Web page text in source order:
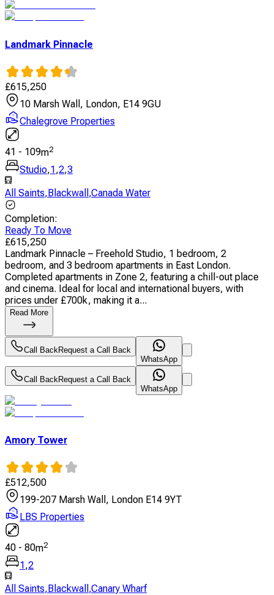
Landmark Pinnacle
£615,250
10 Marsh Wall, London, E14 9GU
Chalegrove Properties
41 - 109m2
Studio,1,2,3
All Saints,Blackwall ,Canada Water
Completion:
Ready To Move
£615,250
Landmark Pinnacle – Freehold Studio, 1 bedroom, 2
bedroom, and 3 bedroom apartments in East London.
Completed apartments in Zone 2, featuring a chill-out place
and cinema. Ideal for local and international buyers, with
prices under £700k, making it a...
Read More
Call BackRequest a Call Back
WhatsApp
Call BackRequest a Call Back
WhatsApp
Amory Tower
£512,500
199-207 Marsh Wall, London E14 9YT
LBS Properties
40 - 80m2
1,2
All Saints,Blackwall ,Canary Wharf